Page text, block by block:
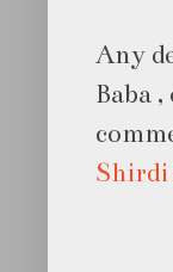
Any
Baba
Shirdi